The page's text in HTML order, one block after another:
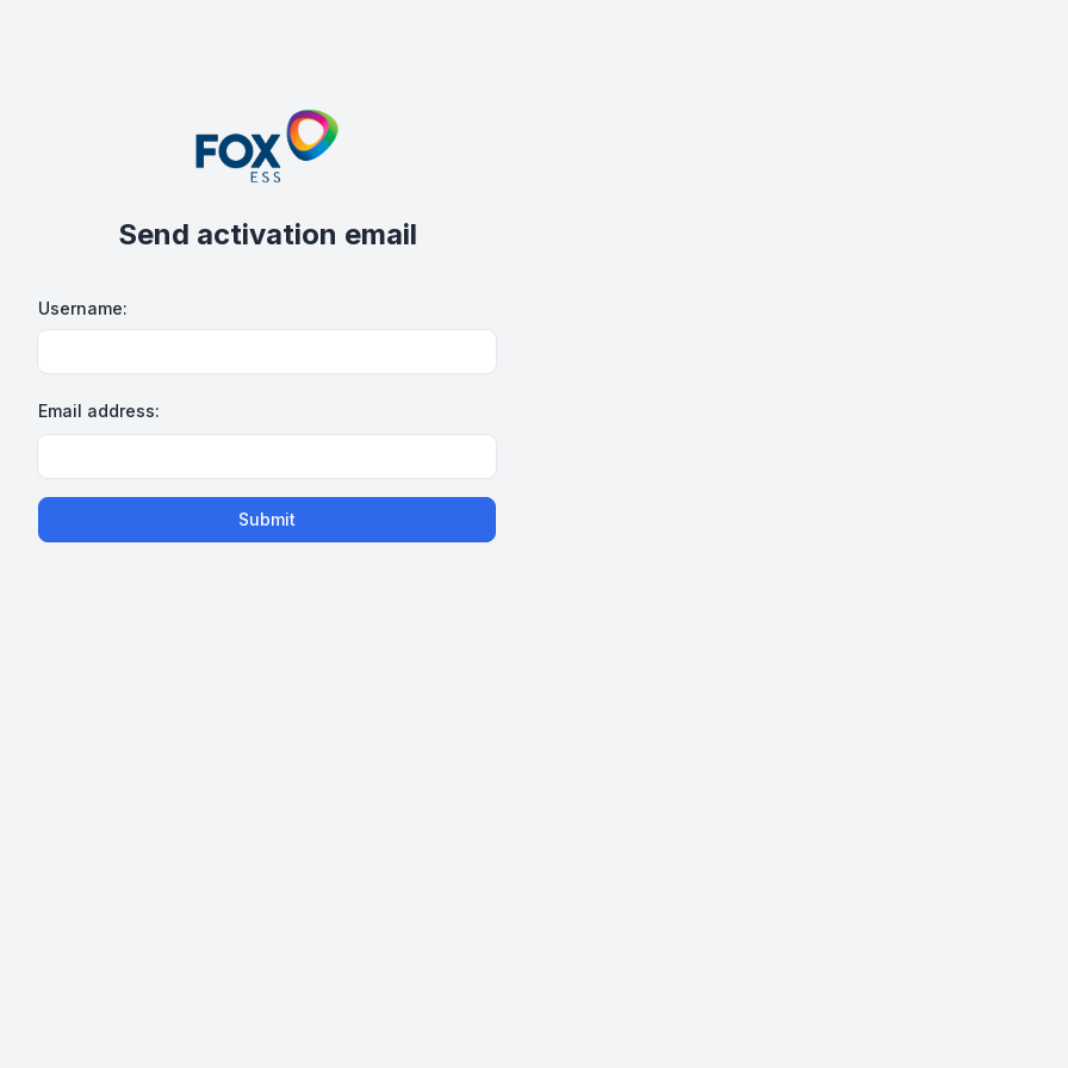
Send activation email
Username:
Email address:
Submit